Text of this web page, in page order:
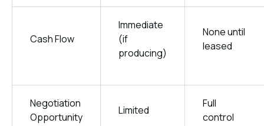
Cash Flow
Immediate
(if
producing)
None until
leased
Negotiation
Opportunity
Limited
Full
control